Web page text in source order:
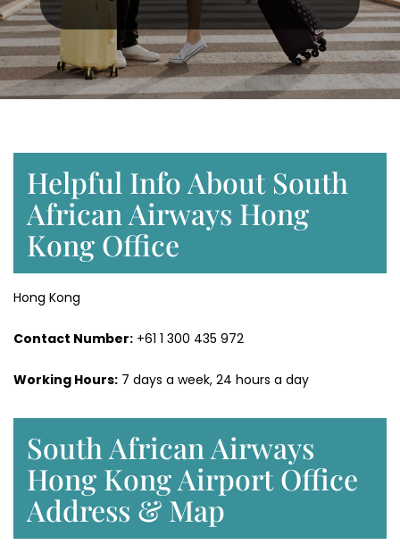
Helpful Info About South
African Airways Hong
Kong Office
Hong Kong
Contact Number: +61 1 300 435 972
Working Hours: 7 days a week, 24 hours a day
South African Airways
Hong Kong Airport Office
Address & Map